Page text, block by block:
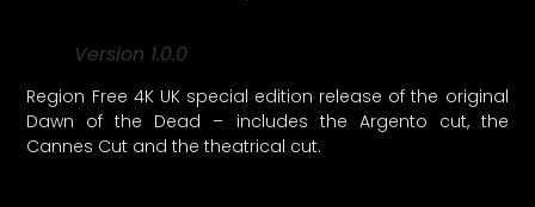
Version 1.0.0
Region Free 4K UK special edition release of the original
Dawn of the Dead – includes the Argento cut, the
Cannes Cut and the theatrical cut.